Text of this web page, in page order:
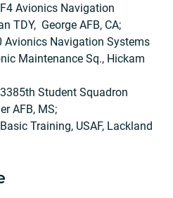
Avionics Navigation
TDY, George AFB, CA;
Avionics Navigation Systems
Maintenance Sq., Hickam
Student Squadron
AFB, MS;
Training, USAF, Lackland